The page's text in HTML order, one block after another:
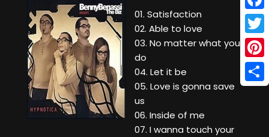
01. Satisfaction
02. Able to love
03. No matter what you
do
04. Let it be
05. Love is gonna save
us
06. Inside of me
07. I wanna touch your